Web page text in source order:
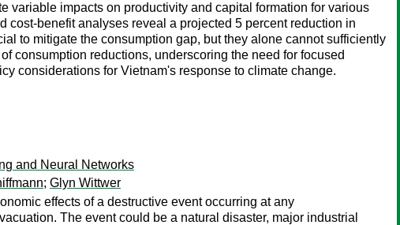
variable impacts on productivity and capital formation for various
benefit analyses reveal a projected 5 percent reduction in
to mitigate the consumption gap, but they alone cannot sufficiently
consumption reductions, underscoring the need for focused
considerations for Vietnam's response to climate change.
and Neural Networks
; Glyn Wittwer
effects of a destructive event occurring at any
The event could be a natural disaster, major industrial